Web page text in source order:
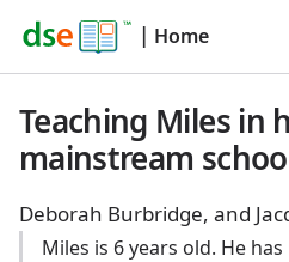
| Home
Teaching Miles in
mainstream
Deborah Burbridge, and
Miles is 6 years old. He